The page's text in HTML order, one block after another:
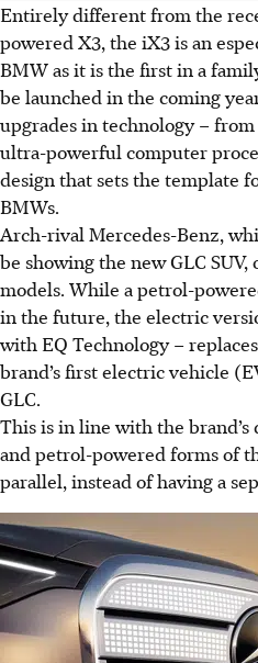
Entirely different from the
powered X3, the iX3 is an
BMW as it is the first in a
be launched in the coming
upgrades in technology –
ultra-powerful computer
design that sets the template
BMWs.
Arch-rival Mercedes-Benz,
be showing the new GLC
models. While a petrol-
in the future,the electric
with EQ Technology –
brand’s first electric vehicle
GLC.
This is in line with the
and petrol-powered forms of
parallel, instead of having a